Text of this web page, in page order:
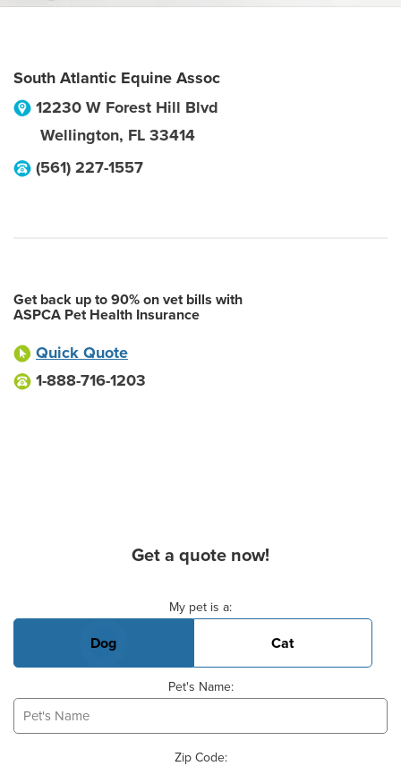
South Atlantic Equine Assoc
12230 W Forest Hill Blvd
Wellington, FL 33414
(561) 227-1557
Get back up to 90% on vet bills with
ASPCA Pet Health Insurance
Quick Quote
1-888-716-1203
Get a quote now!
My pet is a:
Dog Cat
Pet's Name:
Zip Code: